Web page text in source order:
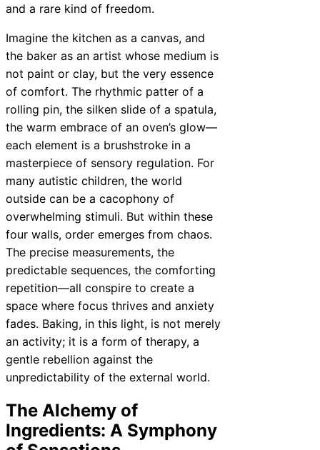
and a rare kind of freedom.
Imagine the kitchen as a canvas, and
the baker as an artist whose medium is
not paint or clay, but the very essence
of comfort. The rhythmic patter of a
rolling pin, the silken slide of a spatula,
the warm embrace of an oven’s glow—
each element is a brushstroke in a
masterpiece of sensory regulation. For
many autistic children, the world
outside can be a cacophony of
overwhelming stimuli. But within these
four walls, order emerges from chaos.
The precise measurements, the
predictable sequences, the comforting
repetition—all conspire to create a
space where focus thrives and anxiety
fades. Baking, in this light, is not merely
an activity; it is a form of therapy, a
gentle rebellion against the
unpredictability of the external world.
The Alchemy of
Ingredients: A Symphony